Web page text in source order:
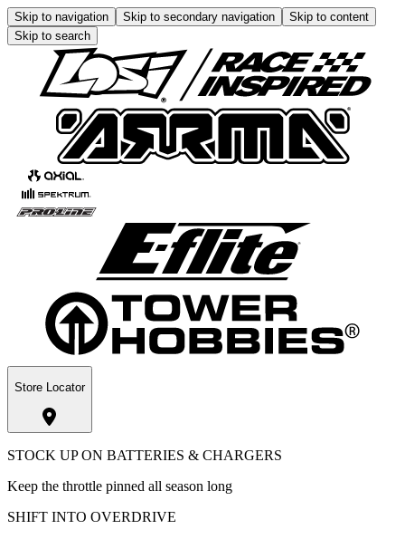
Skip to navigation Skip to secondary navigation
Skip to content
Skip to search
Store Locator
STOCK UP ON BATTERIES & CHARGERS
Keep the throttle pinned all season long
SHIFT INTO OVERDRIVE